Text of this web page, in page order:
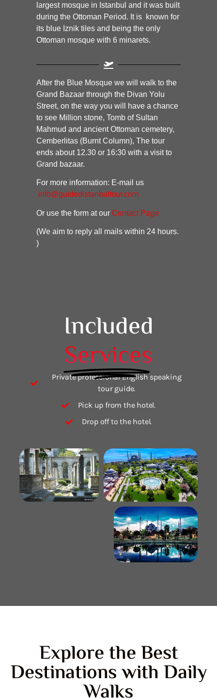
largest mosque in Istanbul and it was built
during the Ottoman Period. It is known for
its blue Iznik tiles and being the only
Ottoman mosque with 6 minarets.
After the Blue Mosque we will walk to the
Grand Bazaar through the Divan Yolu
Street, on the way you will have a chance
to see Million stone, Tomb of Sultan
Mahmud and ancient Ottoman cemetery,
Cemberlitas (Burnt Column), The tour
ends about 12.30 or 16:30 with a visit to
Grand bazaar.
For more information: E-mail us
info@guidedistanbultour.com
Or use the form at our Contact Page
(We aim to reply all mails within 24 hours.
)
Included
Services
Private professional English speaking
tour guide.
Pick up from the hotel.
Drop off to the hotel.
Explore the Best
Destinations with Daily